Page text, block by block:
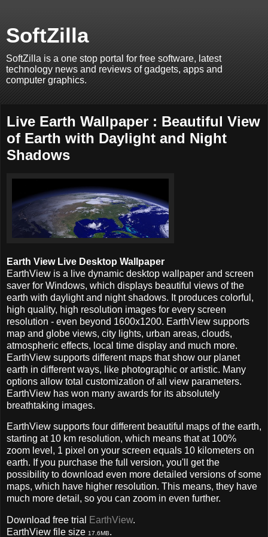
SoftZilla
SoftZilla is a one stop portal for free software, latest
technology news and reviews of gadgets, apps and
computer graphics.
Live Earth Wallpaper : Beautiful View
of Earth with Daylight and Night
Shadows
Earth View Live Desktop Wallpaper
EarthView is a live dynamic desktop wallpaper and screen
saver for Windows, which displays beautiful views of the
earth with daylight and night shadows. It produces colorful,
high quality, high resolution images for every screen
resolution - even beyond 1600x1200. EarthView supports
map and globe views, city lights, urban areas, clouds,
atmospheric effects, local time display and much more.
EarthView supports different maps that show our planet
earth in different ways, like photographic or artistic. Many
options allow total customization of all view parameters.
EarthView has won many awards for its absolutely
breathtaking images.
EarthView supports four different beautiful maps of the earth,
starting at 10 km resolution, which means that at 100%
zoom level, 1 pixel on your screen equals 10 kilometers on
earth. If you purchase the full version, you'll get the
possibility to download even more detailed versions of some
maps, which have higher resolution. This means, they have
much more detail, so you can zoom in even further.
Download free trial EarthView.
EarthView file size 17.6MB.